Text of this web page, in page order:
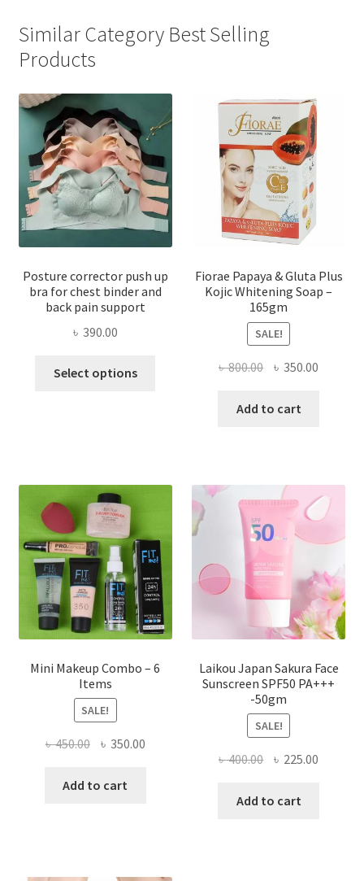
Similar Category Best Selling
Products
Posture corrector push up
bra for chest binder and
back pain support
৳ 390.00
Select options
options
chosen
on
the
product
page
Fiorae Papaya & Gluta Plus
Kojic Whitening Soap –
165gm
SALE!
৳800.00 Original
was:
৳ 350.00
Add to cart
Mini Makeup Combo – 6
Items
SALE!
৳450.00 Original
was:
৳ 350.00Current
Add to cart
Laikou Japan Sakura Face
Sunscreen SPF50 PA+++
-50gm
SALE!
৳400.00 Original
was:
৳ 225.00
Add to cart